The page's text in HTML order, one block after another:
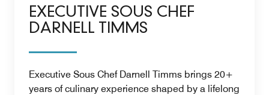
EXECUTIVE SOUS CHEF
DARNELL TIMMS
Executive Sous Chef Darnell Timms brings 20+
years of culinary experience shaped by a lifelong